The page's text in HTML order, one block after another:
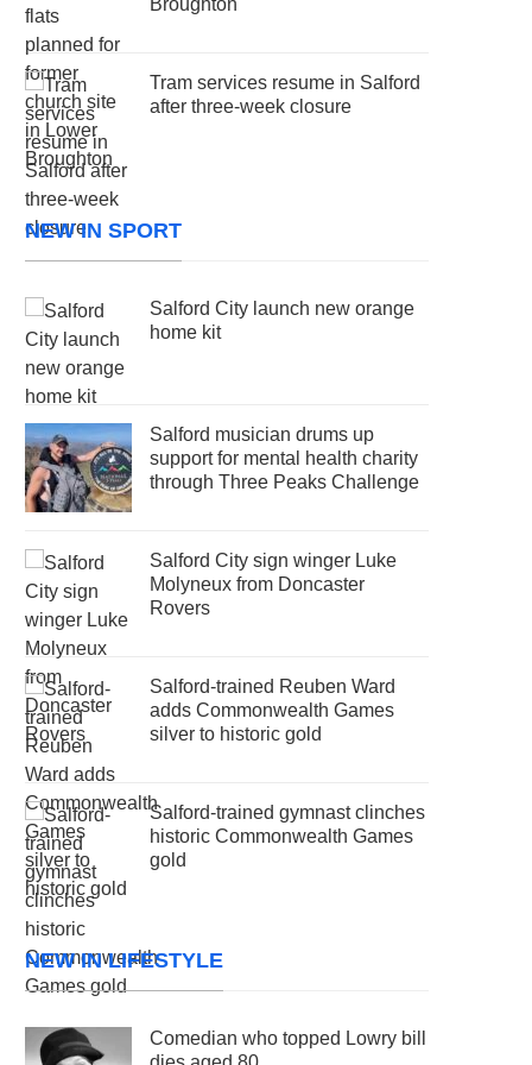
Tram services resume in Salford
after three-week closure
NEW IN SPORT
Salford City launch new orange
home kit
Salford musician drums up
support for mental health charity
through Three Peaks Challenge
Salford City sign winger Luke
Molyneux from Doncaster
Rovers
Salford-trained Reuben Ward
adds Commonwealth Games
silver to historic gold
Salford-trained gymnast clinches
historic Commonwealth Games
gold
NEW IN LIFESTYLE
Comedian who topped Lowry bill